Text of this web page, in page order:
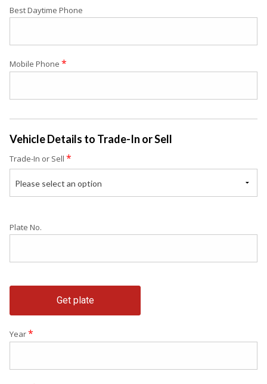
Best Daytime Phone
Mobile Phone *
Vehicle Details to Trade-In or Sell
Trade-In or Sell *
Please select an option
Plate No.
Get plate
Year*